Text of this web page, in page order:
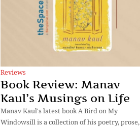
Reviews
Book Review: Manav
Kaul’s Musings on Life
Manav Kaul's latest book A Bird on My
Windowsill is a collection of his poetry, prose,